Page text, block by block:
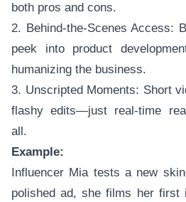
both pros and cons.
2. Behind-the-Scenes Access:
peek into product
humanizing the business.
3. Unscripted Moments: Short
flashy edits—just real-time
all.
Example:
Influencer Mia tests a new
polished ad, she films her first